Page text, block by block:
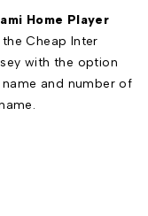
Home Player
Cheap Inter
with the option
and number of